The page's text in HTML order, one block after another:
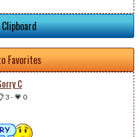
Favorites
C
3 -💗 0